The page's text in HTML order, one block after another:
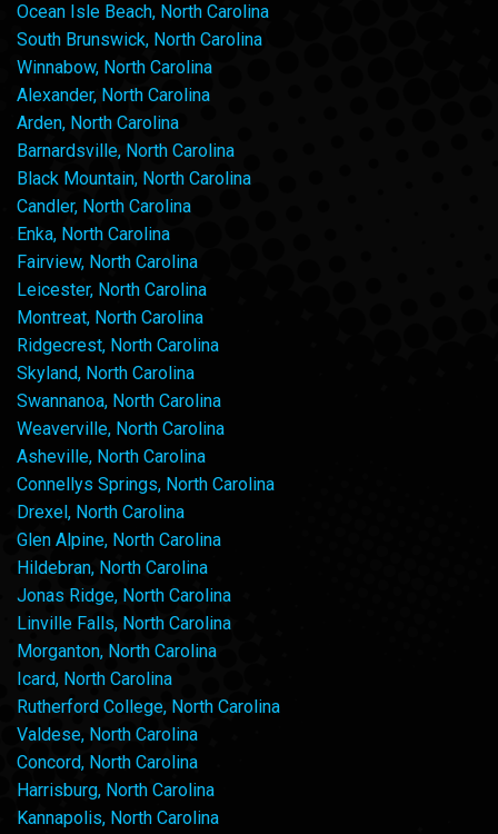
Ocean Isle Beach, North Carolina
South Brunswick, North Carolina
Winnabow, North Carolina
Alexander, North Carolina
Arden, North Carolina
Barnardsville, North Carolina
Black Mountain, North Carolina
Candler, North Carolina
Enka, North Carolina
Fairview, North Carolina
Leicester, North Carolina
Montreat, North Carolina
Ridgecrest, North Carolina
Skyland, North Carolina
Swannanoa, North Carolina
Weaverville, North Carolina
Asheville, North Carolina
Connellys Springs, North Carolina
Drexel, North Carolina
Glen Alpine, North Carolina
Hildebran, North Carolina
Jonas Ridge, North Carolina
Linville Falls, North Carolina
Morganton, North Carolina
Icard, North Carolina
Rutherford College, North Carolina
Valdese, North Carolina
Concord, North Carolina
Harrisburg, North Carolina
Kannapolis, North Carolina